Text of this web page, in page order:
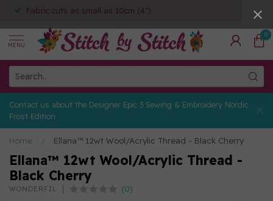
Fabric cuts as small as 10cm (4")
MENU
0
Contact us about the Designer Epic 3 Sewing & Embroidery Nordic
Frost Edition
Home Ellana™ 12wt Wool/Acrylic Thread - Black Cherry
Ellana™ 12wt Wool/Acrylic Thread -
Black Cherry
WONDERFIL (0)